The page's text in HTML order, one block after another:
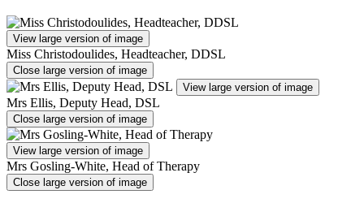
View large version of image
Miss Christodoulides, Headteacher, DDSL
Close large version of image
View large version of image
Mrs Ellis, Deputy Head, DSL
Close large version of image
View large version of image
Mrs Gosling-White, Head of Therapy
Close large version of image